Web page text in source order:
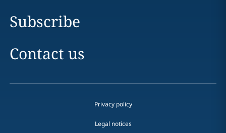
Subscribe
Contact us
Privacy policy
Legal notices